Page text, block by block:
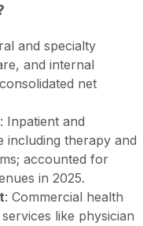
and specialty
and internal
net
: Inpatient and
including therapy and
accounted for
in 2025.
: Commercial health
like physician